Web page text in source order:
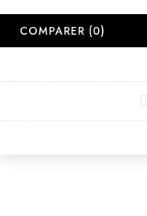
COMPARER (0)